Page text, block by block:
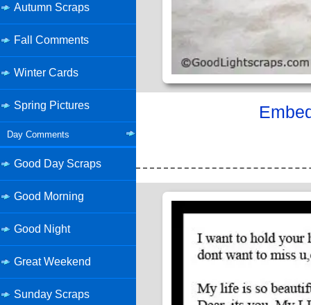
Autumn Scraps
Fall Comments
Winter Cards
Spring Pictures
Day Comments
Good Day Scraps
Good Morning
Good Night
Great Weekend
Sunday Scraps